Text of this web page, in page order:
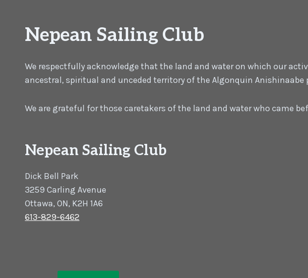
Nepean Sailing Club
We respectfully acknowledge that the land and water on which our
ancestral, spiritual and unceded territory of the Algonquin Anishinaabe
We are grateful for those caretakers of the land and water who came
Nepean Sailing Club
Dick Bell Park
3259 Carling Avenue
Ottawa, ON, K2H 1A6
613-829-6462